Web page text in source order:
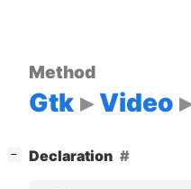
Method
Gtk Video
− Declaration